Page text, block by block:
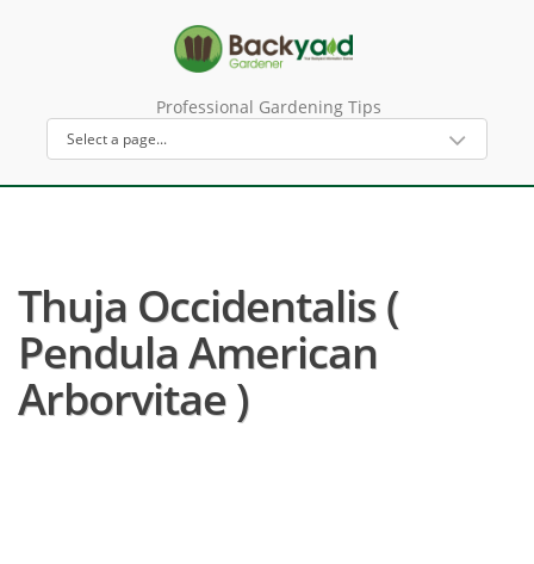
Professional Gardening Tips
Thuja Occidentalis (
Pendula American
Arborvitae )